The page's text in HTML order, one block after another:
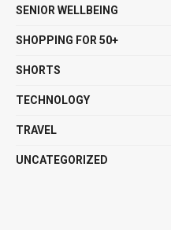
SENIOR WELLBEING
SHOPPING FOR 50+
SHORTS
TECHNOLOGY
TRAVEL
UNCATEGORIZED